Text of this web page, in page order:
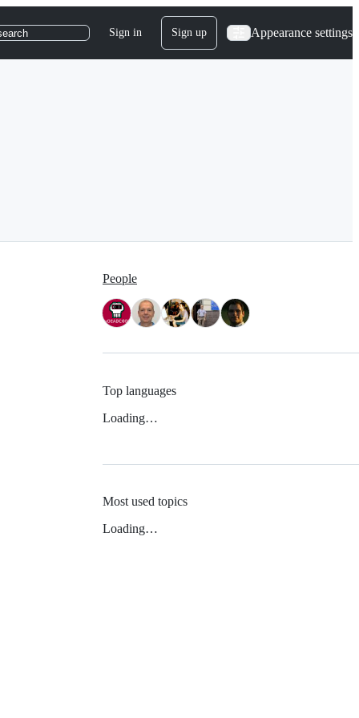
Sign in Sign up Appearance settings
People
Top languages
Loading…
Most used topics
Loading…